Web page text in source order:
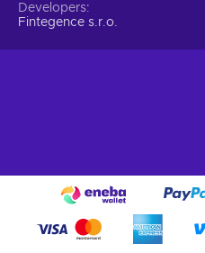
Developers
Fintegence s.r.o.